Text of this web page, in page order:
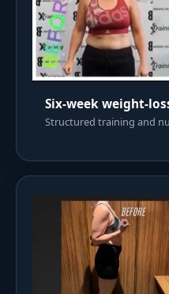
Six-week weight-
Structured training and